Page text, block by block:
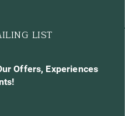
LIST
Offers, Experiences